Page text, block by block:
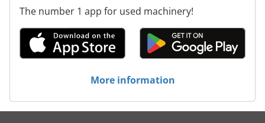
The number 1 app for used machinery!
More information